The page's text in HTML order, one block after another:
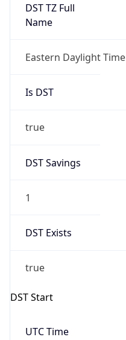
DST TZ Full
Name
Eastern Daylight Time
Is DST
true
DST Savings
1
DST Exists
true
DST Start
UTC Time